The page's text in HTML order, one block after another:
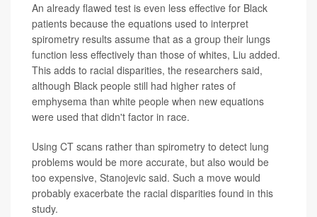
An already flawed test is even less effective for Black
patients because the equations used to interpret
spirometry results assume that as a group their lungs
function less effectively than those of whites, Liu added.
This adds to racial disparities, the researchers said,
although Black people still had higher rates of
emphysema than white people when new equations
were used that didn't factor in race.
Using CT scans rather than spirometry to detect lung
problems would be more accurate, but also would be
too expensive, Stanojevic said. Such a move would
probably exacerbate the racial disparities found in this
study.